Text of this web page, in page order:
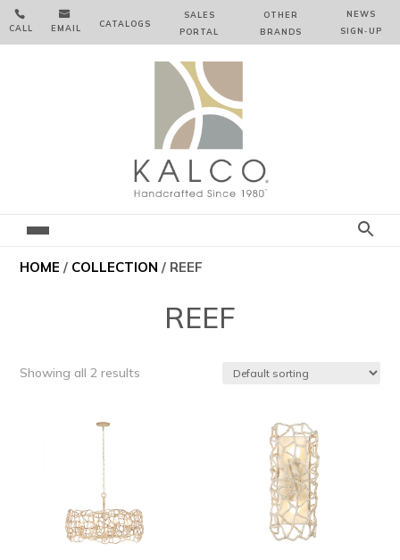

CALL

EMAIL CATALOGS
SALES
PORTAL
OTHER
BRANDS
NEWS
SIGN‑⁠UP
HOME / COLLECTION / REEF
REEF
Showing all 2 results